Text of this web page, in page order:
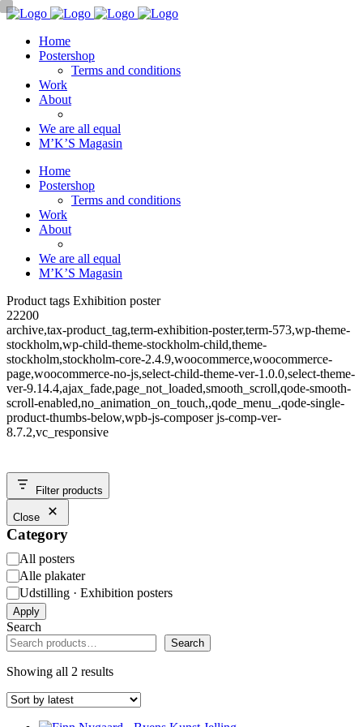
Home
Postershop
Terms and conditions
Work
About
We are all equal
M’K’S Magasin
Home
Postershop
Terms and conditions
Work
About
We are all equal
M’K’S Magasin
Product tags Exhibition poster
22200
archive,tax-product_tag,term-exhibition-poster,term-573,wp-theme-
stockholm,wp-child-theme-stockholm-child,theme-
stockholm,stockholm-core-2.4.9,woocommerce,woocommerce-
page,woocommerce-no-js,select-child-theme-ver-1.0.0,select-theme-
ver-9.14.4,ajax_fade,page_not_loaded,smooth_scroll,qode-smooth-
scroll-enabled,no_animation_on_touch,,qode_menu_,qode-single-
product-thumbs-below,wpb-js-composer js-comp-ver-
8.7.2,vc_responsive
Filter products
Close
Category
Category
All posters
Alle plakater
Udstilling · Exhibition posters
Apply
Search
Search
Showing all 2 results